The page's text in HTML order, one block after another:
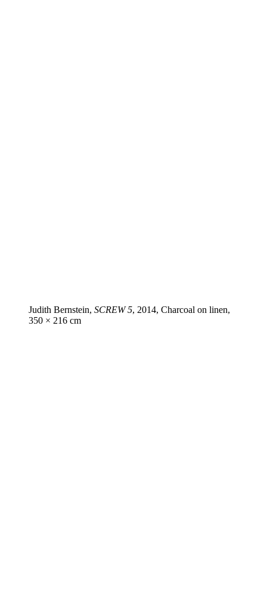
Judith Bernstein, SCREW 5, 2014, Charcoal on linen,
350 × 216 cm